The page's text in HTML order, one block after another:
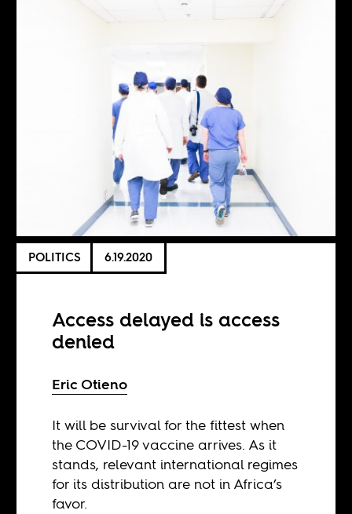
POLITICS 6.19.2020
Access delayed is access
denied
Eric Otieno
It will be survival for the fittest when
the COVID-19 vaccine arrives. As it
stands, relevant international regimes
for its distribution are not in Africa’s
favor.